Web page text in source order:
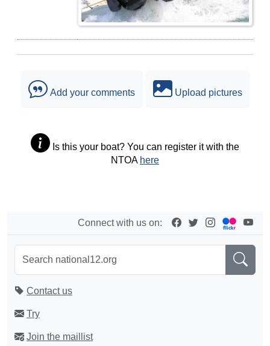
Add your comments Upload pictures
Is this your boat? You can register it with the
NTOA here
Connect with us on:
Contact us
Try
Join the maillist